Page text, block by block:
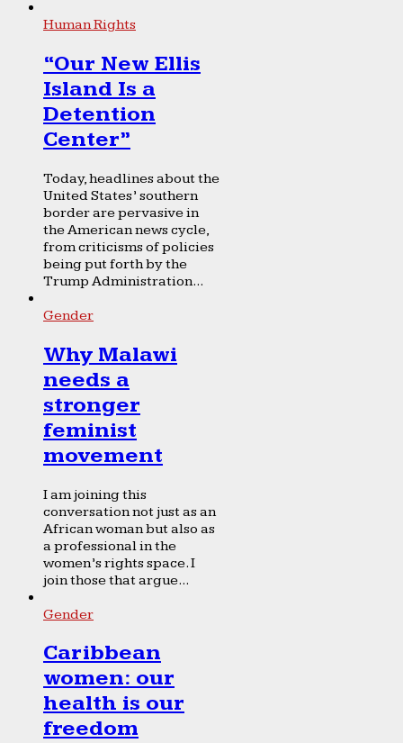
Human Rights
“Our New Ellis
Island Is a
Detention
Center”
Today, headlines about the
United States’ southern
border are pervasive in
the American news cycle,
from criticisms of policies
being put forth by the
Trump Administration...
Gender
Why Malawi
needs a
stronger
feminist
movement
I am joining this
conversation not just as an
African woman but also as
a professional in the
women’s rights space. I
join those that argue...
Gender
Caribbean
women: our
health is our
freedom